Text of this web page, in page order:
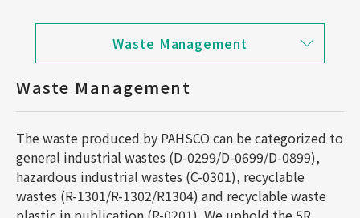
Waste Management
Waste Management
The waste produced by PAHSCO can be categorized to
general industrial wastes (D-0299/D-0699/D-0899),
hazardous industrial wastes (C-0301), recyclable
wastes (R-1301/R-1302/R1304) and recyclable waste